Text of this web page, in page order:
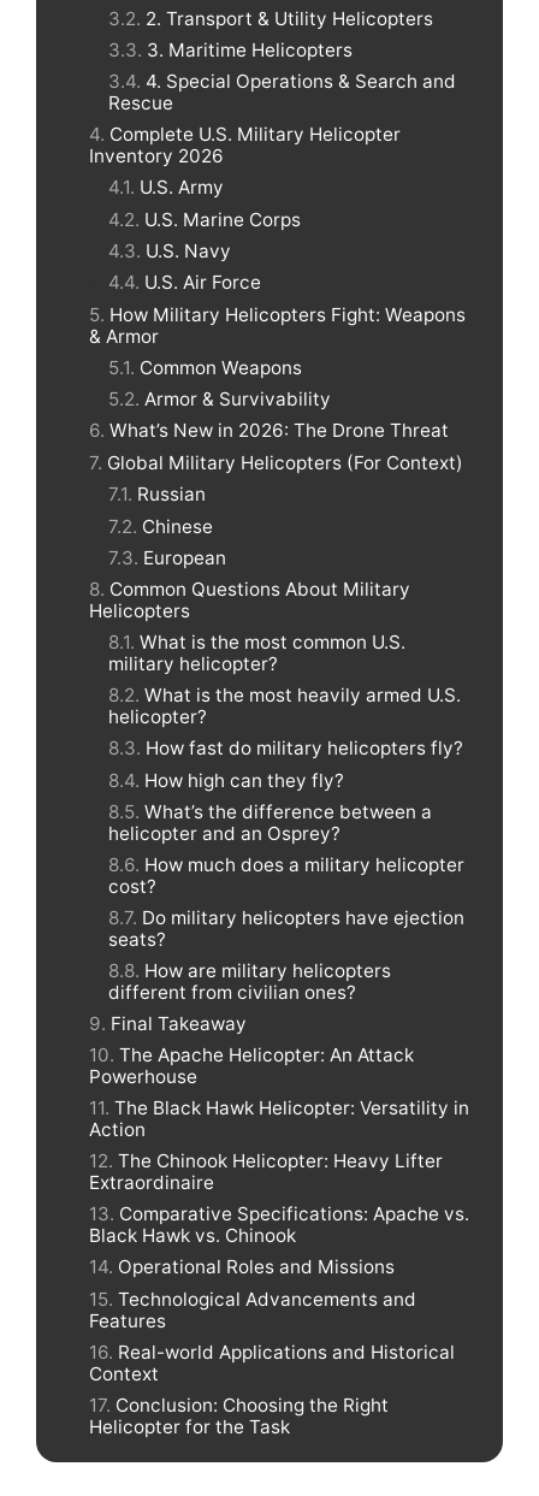
2. Transport & Utility Helicopters
3. Maritime Helicopters
4. Special Operations & Search and
Rescue
Complete U.S. Military Helicopter
Inventory 2026
U.S. Army
U.S. Marine Corps
U.S. Navy
U.S. Air Force
How Military Helicopters Fight: Weapons
& Armor
Common Weapons
Armor & Survivability
What’s New in 2026: The Drone Threat
Global Military Helicopters (For Context)
Russian
Chinese
European
Common Questions About Military
Helicopters
What is the most common U.S.
military helicopter?
What is the most heavily armed U.S.
helicopter?
How fast do military helicopters fly?
How high can they fly?
What’s the difference between a
helicopter and an Osprey?
How much does a military helicopter
cost?
Do military helicopters have ejection
seats?
How are military helicopters
different from civilian ones?
Final Takeaway
The Apache Helicopter: An Attack
Powerhouse
The Black Hawk Helicopter: Versatility in
Action
The Chinook Helicopter: Heavy Lifter
Extraordinaire
Comparative Specifications: Apache vs.
Black Hawk vs. Chinook
Operational Roles and Missions
Technological Advancements and
Features
Real-world Applications and Historical
Context
Conclusion: Choosing the Right
Helicopter for the Task